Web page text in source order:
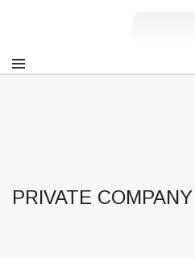
PRIVATE